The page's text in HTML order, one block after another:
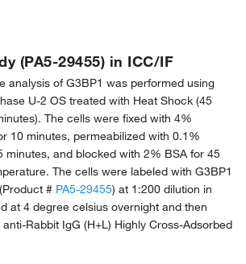
(PA5-29455) in ICC/IF
analysis of G3BP1 was performed using
U-2 OS treated with Heat Shock (45
The cells were fixed with 4%
10 minutes, permeabilized with 0.1%
and blocked with 2% BSA for 45
The cells were labeled with G3BP1
# PA5-29455) at 1:200 dilution in
at 4 degree celsius overnight and then
Rabbit IgG (H+L) Highly Cross-Adsorbed